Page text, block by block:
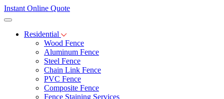
Instant Online Quote
Residential
Wood Fence
Aluminum Fence
Steel Fence
Chain Link Fence
PVC Fence
Composite Fence
Fence Staining Services